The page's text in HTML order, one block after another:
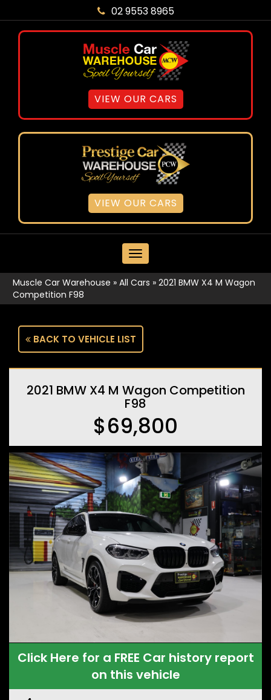
02 9553 8965
VIEW OUR CARS
VIEW OUR CARS
MENU
Muscle Car Warehouse » All Cars » 2021 BMW X4 M Wagon
Competition F98
BACK TO VEHICLE LIST
2021 BMW X4 M Wagon Competition
F98
$69,800
Click Here for a FREE Car history report
on this vehicle